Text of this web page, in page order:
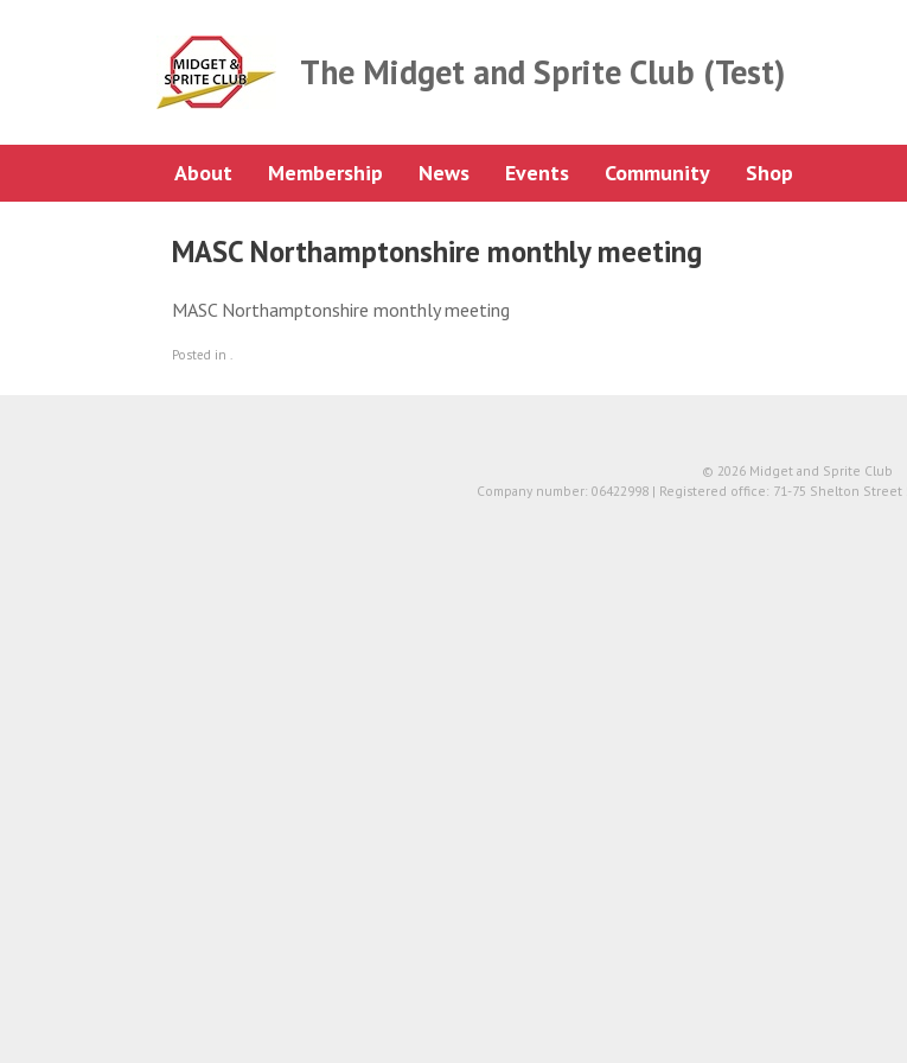
The Midget and Sprite Club (Test)
About Membership News Events Community Shop
MASC Northamptonshire monthly meeting
MASC Northamptonshire monthly meeting
Posted in .
© 2026 Midget and Sprite Club
Company number: 06422998 | Registered office: 71-75 Shelton